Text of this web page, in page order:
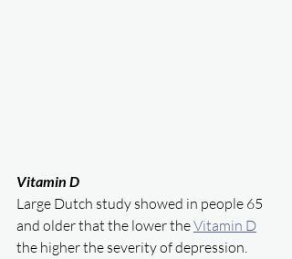
Vitamin D
Large Dutch study showed in people 65
and older that the lower the Vitamin D
the higher the severity of depression.